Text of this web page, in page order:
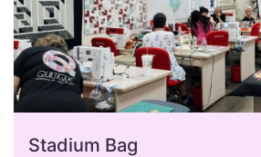
Stadium Bag